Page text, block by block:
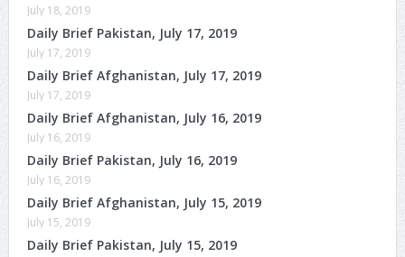
July 18, 2019
Daily Brief Pakistan, July 17, 2019
July 17, 2019
Daily Brief Afghanistan, July 17, 2019
July 17, 2019
Daily Brief Afghanistan, July 16, 2019
July 16, 2019
Daily Brief Pakistan, July 16, 2019
July 16, 2019
Daily Brief Afghanistan, July 15, 2019
July 15, 2019
Daily Brief Pakistan, July 15, 2019